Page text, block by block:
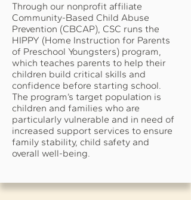
Through our nonprofit affiliate
Community-Based Child Abuse
Prevention (CBCAP), CSC runs the
HIPPY (Home Instruction for Parents
of Preschool Youngsters) program,
which teaches parents to help their
children build critical skills and
confidence before starting school.
The program’s target population is
children and families who are
particularly vulnerable and in need of
increased support services to ensure
family stability, child safety and
overall well-being.